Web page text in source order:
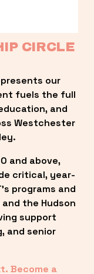
CIRCLE
our
fuels the full
and
Westchester
and above,
critical, year-
programs and
the Hudson
support
and senior
Become a